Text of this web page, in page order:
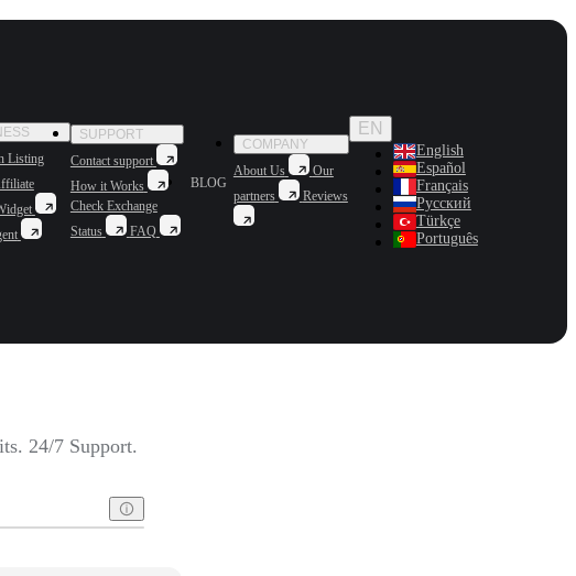
Listing
SUPPORT
Contact support
How it Works
Check Exchange
Status
FAQ
BLOG
COMPANY
About Us
Our
partners
Reviews
EN
English
Español
Français
Русский
Türkçe
Português
24/7 Support.